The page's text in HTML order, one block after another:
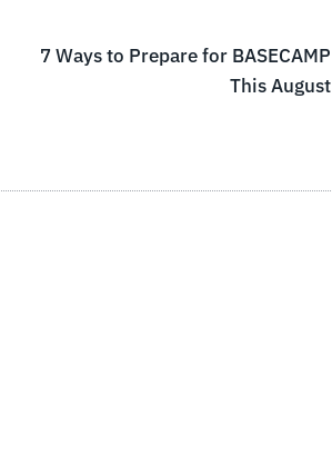
7 Ways to Prepare for BASECAMP
This August